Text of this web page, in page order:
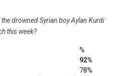
drowned Syrian boy Aylan Kurdi
this week?
%
92%
78%